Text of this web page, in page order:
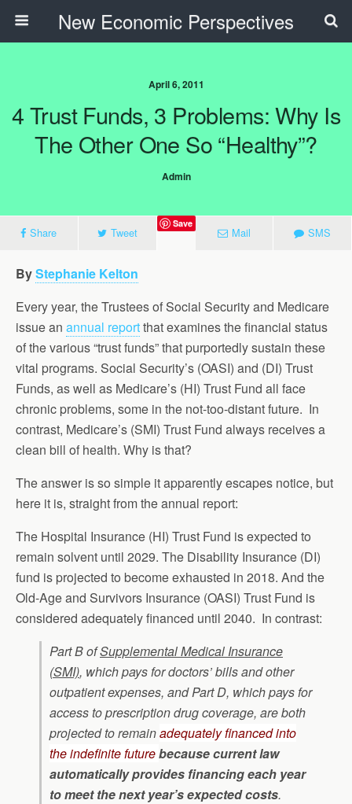
New Economic Perspectives
April 6, 2011
4 Trust Funds, 3 Problems: Why Is
The Other One So “Healthy”?
Admin
Share Tweet
Save
Mail SMS
ByStephanie Kelton
Every year, the Trustees of Social Security and Medicare
issue an annual reportthat examines the financial status
of the various “trust funds” that purportedly sustain these
vital programs. Social Security’s (OASI) and (DI) Trust
Funds, as well as Medicare’s (HI) Trust Fund all face
chronic problems, some in the not-too-distant future. In
contrast, Medicare’s (SMI) Trust Fund always receives a
clean bill of health. Why is that?
The answer is so simple it apparently escapes notice, but
here it is, straight from the annual report:
The Hospital Insurance (HI) Trust Fund is expected to
remain solvent until 2029. The Disability Insurance (DI)
fund is projected to become exhausted in 2018. And the
Old-Age and Survivors Insurance (OASI) Trust Fund is
considered adequately financed until 2040. In contrast:
Part B ofSupplemental Medical Insurance
(SMI), which pays for doctors’ bills and other
outpatient expenses, and Part D, which pays for
access to prescription drug coverage, are both
projected to remainadequately financed into
the indefinite futurebecause current law
automatically provides financing each year
to meet the next year’s expected costs.